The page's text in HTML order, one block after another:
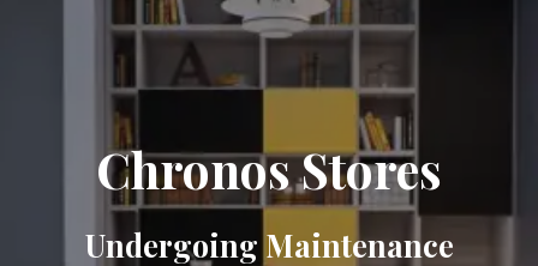
Chronos Stores
Undergoing Maintenance